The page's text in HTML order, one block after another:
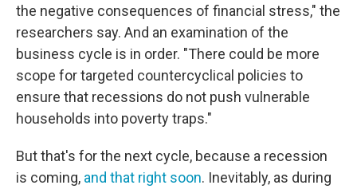
the negative consequences of financial stress," the
researchers say. And an examination of the
business cycle is in order. "There could be more
scope for targeted countercyclical policies to
ensure that recessions do not push vulnerable
households into poverty traps."
But that's for the next cycle, because a recession
is coming, and that right soon. Inevitably, as during